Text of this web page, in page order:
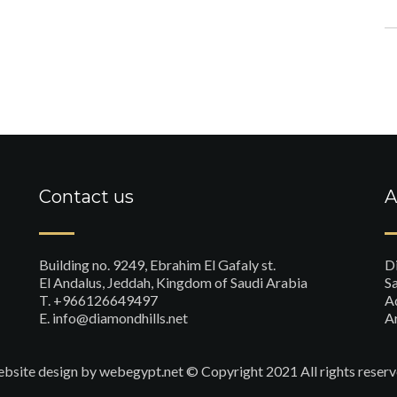
Contact us
Building no. 9249, Ebrahim El Gafaly st.
El Andalus, Jeddah, Kingdom of Saudi Arabia
T. +966126649497
E. info@diamondhills.net
design by webegypt.net © Copyright 2021 All rights